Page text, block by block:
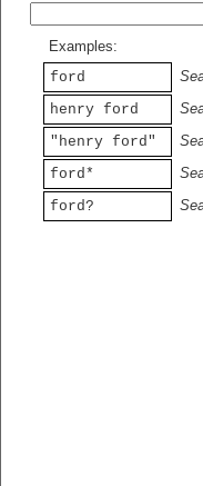
Examples:
ford
henry ford
"henry ford"
ford*
ford?